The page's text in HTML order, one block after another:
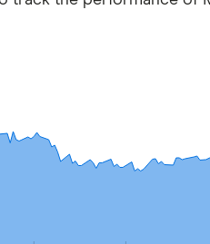
Keep in mind that